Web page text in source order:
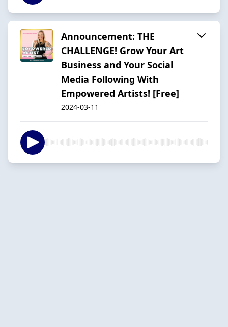
Announcement: THE
CHALLENGE! Grow Your Art
Business and Your Social
Media Following With
Empowered Artists! [Free]
2024-03-11